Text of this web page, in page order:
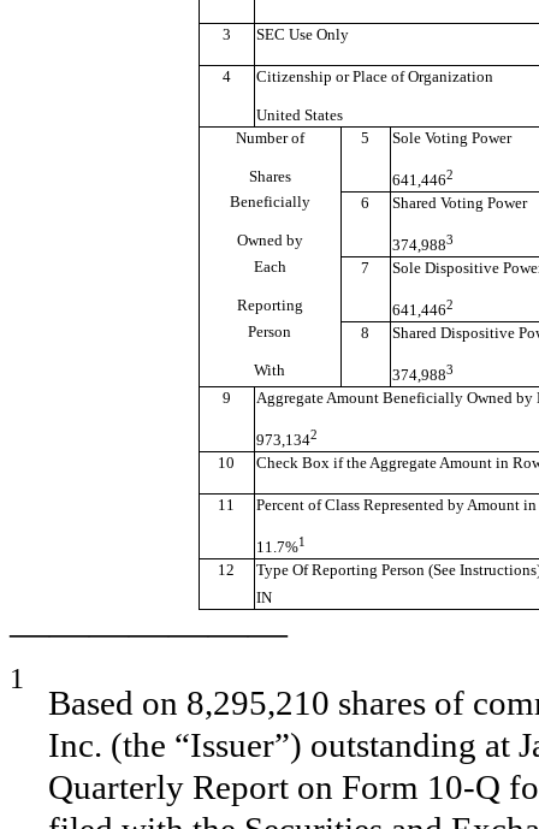
3 SEC Use Only
4 Citizenship or Place of Organization
United States
Number of
Shares
5 Sole Voting Power
641,4462
Beneficially
Owned by
6 Shared Voting Power
374,9883
Each
Reporting
7 Sole Dispositive
641,4462
Person
With
8 Shared Dispositive
374,9883
9 Aggregate Amount Beneficially Owned by
973,1342
10 Check Box if the Aggregate Amount in
11 Percent of Class Represented by Amount
11.7%1
12
Type Of Reporting Person (See
IN
———————
1
Based on 8,295,210 shares of
Inc. (the “Issuer”) outstanding at
Quarterly Report on Form 10-Q